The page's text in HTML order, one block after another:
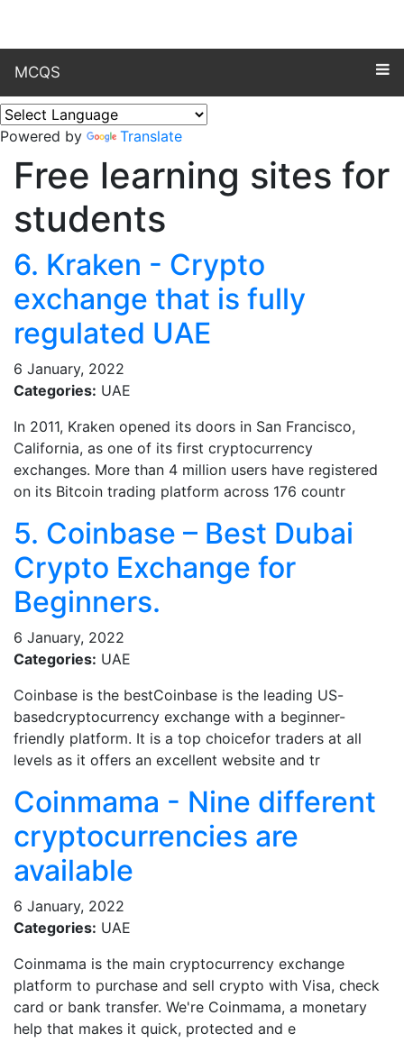
MCQS
Powered by Translate
Free learning sites for
students
6. Kraken - Crypto
exchange that is fully
regulated UAE
6 January, 2022
Categories: UAE
In 2011, Kraken opened its doors in San Francisco,
California, as one of its first cryptocurrency
exchanges. More than 4 million users have registered
on its Bitcoin trading platform across 176 countr
5. Coinbase – Best Dubai
Crypto Exchange for
Beginners.
6 January, 2022
Categories: UAE
Coinbase is the bestCoinbase is the leading US-
basedcryptocurrency exchange with a beginner-
friendly platform. It is a top choicefor traders at all
levels as it offers an excellent website and tr
Coinmama - Nine different
cryptocurrencies are
available
6 January, 2022
Categories: UAE
Coinmama is the main cryptocurrency exchange
platform to purchase and sell crypto with Visa, check
card or bank transfer. We're Coinmama, a monetary
help that makes it quick, protected and e